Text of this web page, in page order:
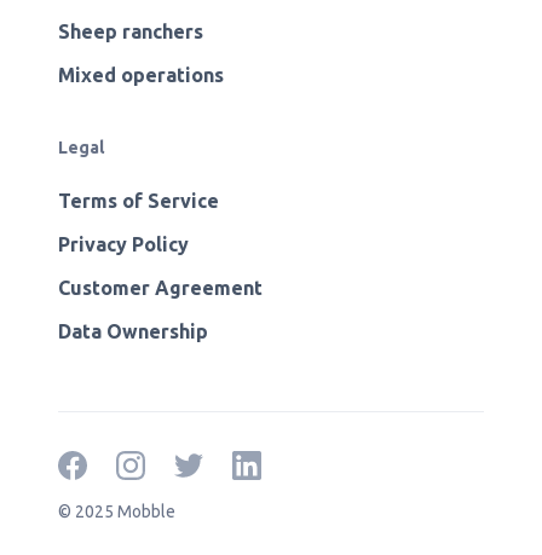
Sheep ranchers
Mixed operations
Legal
Terms of Service
Privacy Policy
Customer Agreement
Data Ownership
© 2025 Mobble